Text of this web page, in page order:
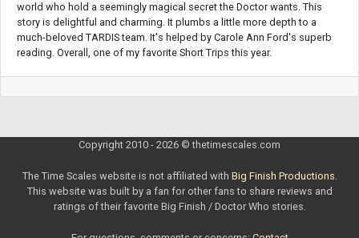
world who hold a seemingly magical secret the Doctor wants. This
story is delightful and charming. It plumbs a little more depth to a
much-beloved TARDIS team. It's helped by Carole Ann Ford's superb
reading. Overall, one of my favorite Short Trips this year.
Copyright 2010 - 2026 © thetimescales.com
The Time Scales website is not affiliated with Big Finish Productions.
This website was built by a fan for other fans to share reviews and
ratings of their favorite Big Finish / Doctor Who stories.